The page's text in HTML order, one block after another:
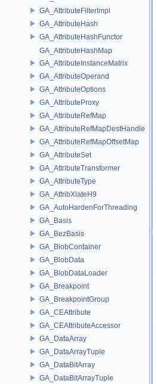
GA_AttributeFilterImpl
GA_AttributeHash
GA_AttributeHashFunctor
GA_AttributeHashMap
GA_AttributeInstanceMatrix
GA_AttributeOperand
GA_AttributeOptions
GA_AttributeProxy
GA_AttributeRefMap
GA_AttributeRefMapDestHandle
GA_AttributeRefMapOffsetMap
GA_AttributeSet
GA_AttributeTransformer
GA_AttributeType
GA_AttribXlateH9
GA_AutoHardenForThreading
GA_Basis
GA_BezBasis
GA_BlobContainer
GA_BlobData
GA_BlobDataLoader
GA_Breakpoint
GA_BreakpointGroup
GA_CEAttribute
GA_CEAttributeAccessor
GA_DataArray
GA_DataArrayTuple
GA_DataBitArray
GA_DataBitArrayTuple